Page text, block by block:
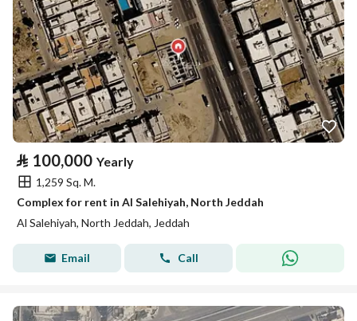
⃁ 100,000 Yearly
1,259 Sq. M.
Complex for rent in Al Salehiyah, North Jeddah
Al Salehiyah, North Jeddah, Jeddah
Email Call